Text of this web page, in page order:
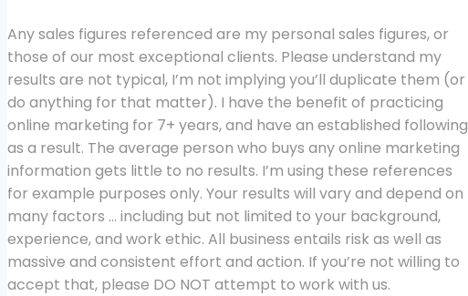
Any sales figures referenced are my personal sales figures, or
those of our most exceptional clients. Please understand my
results are not typical, I’m not implying you’ll duplicate them (or
do anything for that matter). I have the benefit of practicing
online marketing for 7+ years, and have an established following
as a result. The average person who buys any online marketing
information gets little to no results. I’m using these references
for example purposes only. Your results will vary and depend on
many factors … including but not limited to your background,
experience, and work ethic. All business entails risk as well as
massive and consistent effort and action. If you’re not willing to
accept that, please DO NOT attempt to work with us.